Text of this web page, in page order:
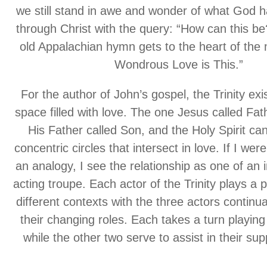
we still stand in awe and wonder of what God
through Christ with the query: “How can this
old Appalachian hymn gets to the heart of the
Wondrous Love is This.”
For the author of John’s gospel, the Trinity
space filled with love. The one Jesus called
His Father called Son, and the Holy Spirit
concentric circles that intersect in love. If I
an analogy, I see the relationship as one of an
acting troupe. Each actor of the Trinity plays a
different contexts with the three actors
their changing roles. Each takes a turn
while the other two serve to assist in their